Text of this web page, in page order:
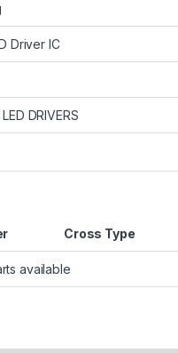
Driver IC
DRIVERS
Cross Type
available